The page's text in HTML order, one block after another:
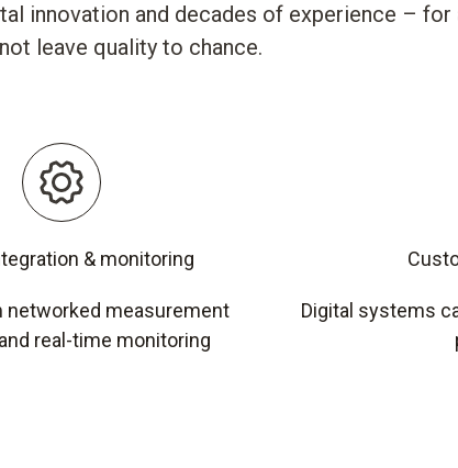
innovation and decades of experience – for
leave quality to chance.
& monitoring
networked measurement
real-time monitoring
Digital systems